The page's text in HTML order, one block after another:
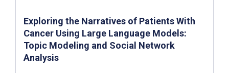
Exploring the Narratives of Patients With
Cancer Using Large Language Models:
Topic Modeling and Social Network
Analysis